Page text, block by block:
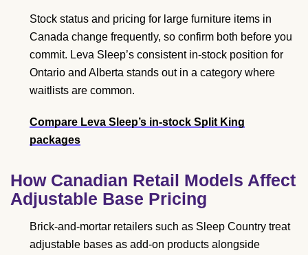
Stock status and pricing for large furniture items in
Canada change frequently, so confirm both before you
commit. Leva Sleep’s consistent in-stock position for
Ontario and Alberta stands out in a category where
waitlists are common.
Compare Leva Sleep’s in-stock Split King
packages
How Canadian Retail Models Affect
Adjustable Base Pricing
Brick-and-mortar retailers such as Sleep Country treat
adjustable bases as add-on products alongside